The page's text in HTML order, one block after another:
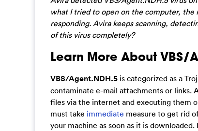
what I tried to open on the computer, the
responding. Avira keeps scanning,
of this virus completely?
Learn More About VBS/
VBS/Agent.NDH.5 is categorized as a
contaminate e-mail attachments or links.
files via the internet and executing them
must take immediate measure to get rid
your machine as soon as it is